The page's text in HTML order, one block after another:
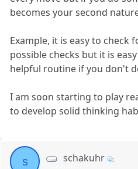
becomes your second
Example, it is easy to check
possible checks but it is
helpful routine if you don't
I am soon starting to play
to develop solid thinking
s schakuhr